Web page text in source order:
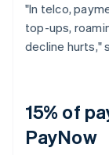
"In telco,
top-ups,
decline hurts,"
15% of
PayNow